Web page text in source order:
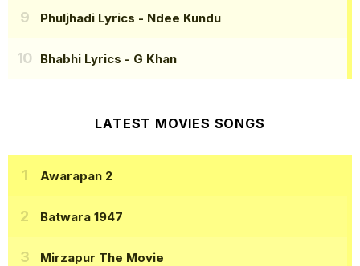
Phuljhadi Lyrics - Ndee Kundu
Bhabhi Lyrics - G Khan
LATEST MOVIES SONGS
Awarapan 2
Batwara 1947
Mirzapur The Movie